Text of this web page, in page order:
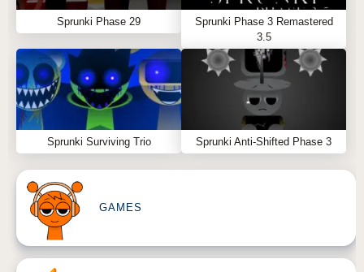
Sprunki Phase 29
Sprunki Phase 3 Remastered
3.5
Sprunki Surviving Trio Sprunki Anti-Shifted Phase 3
GAMES